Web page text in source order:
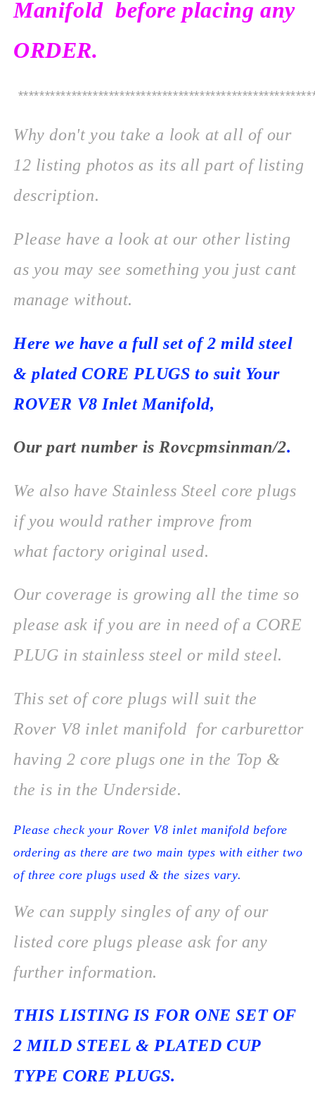
Manifold before placing any
ORDER.
Why don't you take a look at all of our
12 listing photos as its all part of listing
description.
Please have a look at our other listing
as you may see something you just cant
manage without.
Here we have a full set of 2 mild steel
& plated CORE PLUGS to suit Your
ROVER V8 Inlet Manifold,
Our part number is Rovcpmsinman/2.
We also have Stainless Steel core plugs
if you would rather improve from
what factory original used.
Our coverage is growing all the time so
please ask if you are in need of a CORE
PLUG in stainless steel or mild steel.
This set of core plugs will suit the
Rover V8 inlet manifold for carburettor
having 2 core plugs one in the Top &
the is in the Underside.
Please check your Rover V8 inlet manifold before
ordering as there are two main types with either two
of three core plugs used & the sizes vary.
We can supply singles of any of our
listed core plugs please ask for any
further information.
THIS LISTING IS FOR ONE SET OF
2 MILD STEEL & PLATED CUP
TYPE CORE PLUGS.